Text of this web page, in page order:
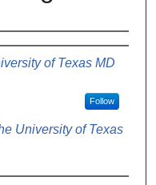
of Texas MD
Follow
University of Texas